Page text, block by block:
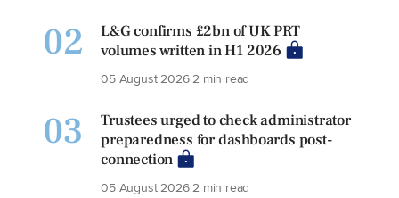
02
L&G confirms £2bn of UK PRT
volumes written in H1 2026
05 August 20262 min read
03
Trustees urged to check administrator
preparedness for dashboards post-
connection
05 August 20262 min read